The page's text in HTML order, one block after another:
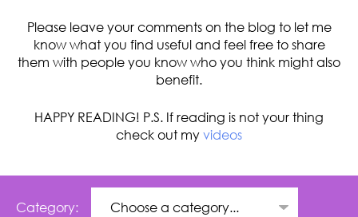
Please leave your comments on the blog to let me
know what you find useful and feel free to share
them with people you know who you think might also
benefit.
HAPPY READING! P.S. If reading is not your thing
check out my videos
Category: